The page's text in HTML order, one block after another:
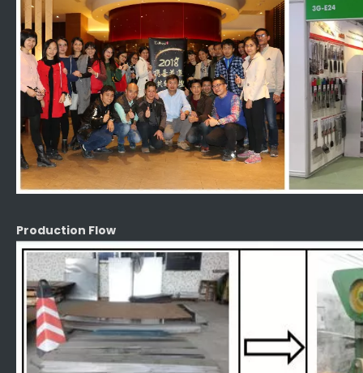
Production Flow